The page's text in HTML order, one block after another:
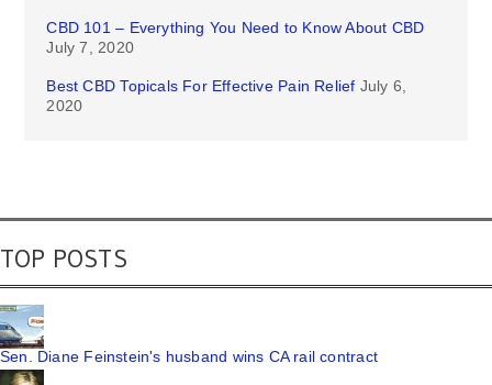
CBD 101 – Everything You Need to Know About CBD
July 7, 2020
Best CBD Topicals For Effective Pain Relief July 6,
2020
TOP POSTS
Sen. Diane Feinstein's husband wins CA rail contract